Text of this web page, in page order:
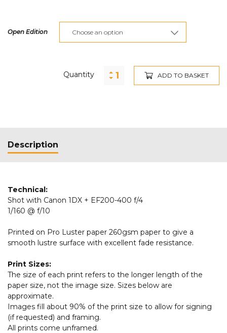
Open Edition
Quantity ADD TO BASKET
Description
Technical:
Shot with Canon 1DX + EF200-400 f/4
1/160 @ f/10
Printed on Pro Luster paper 260gsm paper to give a
smooth lustre surface with excellent fade resistance.
Print Sizes:
The size of each print refers to the longer length of the
paper size, not the image size. Sizes below are
approximate.
Images fill about 90% of the print size to allow for signing
(if requested) and framing.
All prints come unframed.